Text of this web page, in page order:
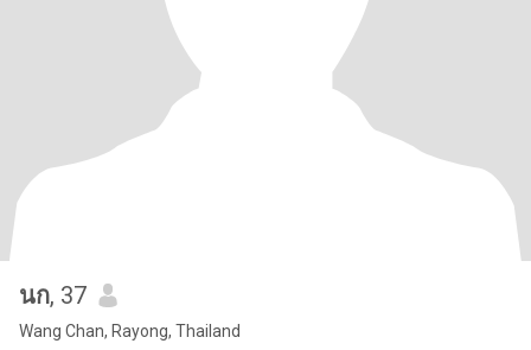
นก, 37
Wang Chan, Rayong, Thailand